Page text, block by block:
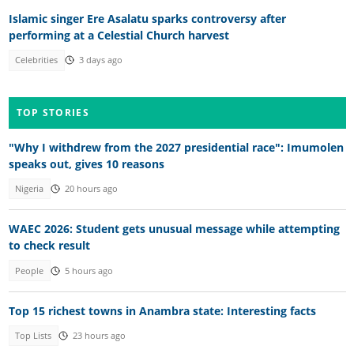
Islamic singer Ere Asalatu sparks controversy after
performing at a Celestial Church harvest
Celebrities 3 days ago
TOP STORIES
"Why I withdrew from the 2027 presidential race": Imumolen
speaks out, gives 10 reasons
Nigeria 20 hours ago
WAEC 2026: Student gets unusual message while attempting
to check result
People 5 hours ago
Top 15 richest towns in Anambra state: Interesting facts
Top Lists 23 hours ago